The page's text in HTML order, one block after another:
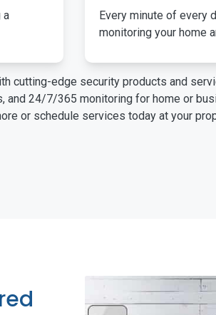
a
Every minute of every
monitoring your home
cutting-edge security products and
24/7/365 monitoring for home or
or schedule services today at your